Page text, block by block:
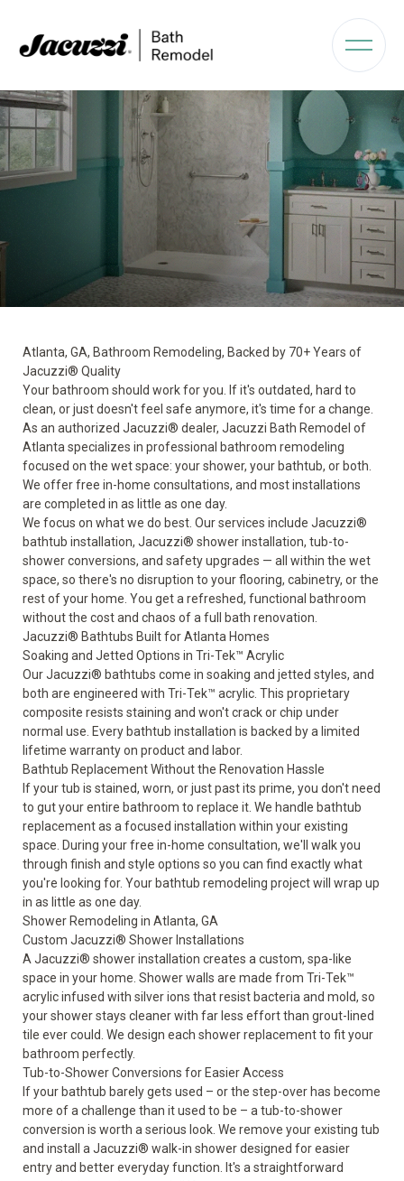
Atlanta, GA, Bathroom Remodeling, Backed by 70+ Years of
Jacuzzi® Quality
Your bathroom should work for you. If it's outdated, hard to
clean, or just doesn't feel safe anymore, it's time for a change.
As an authorized Jacuzzi® dealer, Jacuzzi Bath Remodel of
Atlanta specializes in professional bathroom remodeling
focused on the wet space: your shower, your bathtub, or both.
We offer free in-home consultations, and most installations
are completed in as little as one day.
We focus on what we do best. Our services include Jacuzzi®
bathtub installation, Jacuzzi® shower installation, tub-to-
shower conversions, and safety upgrades — all within the wet
space, so there's no disruption to your flooring, cabinetry, or the
rest of your home. You get a refreshed, functional bathroom
without the cost and chaos of a full bath renovation.
Jacuzzi® Bathtubs Built for Atlanta Homes
Soaking and Jetted Options in Tri-Tek™ Acrylic
OurJacuzzi® bathtubs come in soaking and jetted styles, and
both are engineered with Tri-Tek™ acrylic. This proprietary
composite resists staining and won't crack or chip under
normal use. Every bathtub installation is backed by a limited
lifetime warranty on product and labor.
Bathtub Replacement Without the Renovation Hassle
If your tub is stained, worn, or just past its prime, you don't need
to gut your entire bathroom to replace it. We handle bathtub
replacement as a focused installation within your existing
space. During your free in-home consultation, we'll walk you
through finish and style options so you can find exactly what
you're looking for. Your bathtub remodeling project will wrap up
in as little as one day.
Shower Remodeling in Atlanta, GA
Custom Jacuzzi® Shower Installations
A Jacuzzi® showerinstallation creates a custom, spa-like
space in your home. Shower walls are made from Tri-Tek™
acrylic infused with silver ions that resist bacteria and mold, so
your shower stays cleaner with far less effort than grout-lined
tile ever could. We design each shower replacement to fit your
bathroom perfectly.
Tub-to-Shower Conversions for Easier Access
If your bathtub barely gets used – or the step-over has become
more of a challenge than it used to be – a tub-to-shower
conversion is worth a serious look. We remove your existing tub
and install a Jacuzzi® walk-in shower designed for easier
entry and better everyday function. It's a straightforward